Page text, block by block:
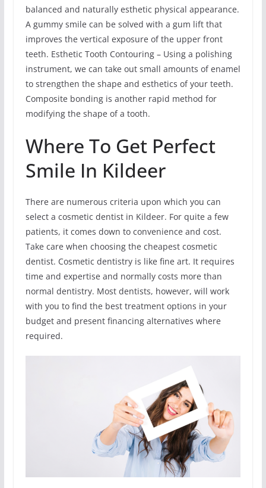
balanced and naturally esthetic physical appearance.
A gummy smile can be solved with a gum lift that
improves the vertical exposure of the upper front
teeth. Esthetic Tooth Contouring – Using a polishing
instrument, we can take out small amounts of enamel
to strengthen the shape and esthetics of your teeth.
Composite bonding is another rapid method for
modifying the shape of a tooth.
Where To Get Perfect
Smile In Kildeer
There are numerous criteria upon which you can
select a cosmetic dentist in Kildeer. For quite a few
patients, it comes down to convenience and cost.
Take care when choosing the cheapest cosmetic
dentist. Cosmetic dentistry is like fine art. It requires
time and expertise and normally costs more than
normal dentistry. Most dentists, however, will work
with you to find the best treatment options in your
budget and present financing alternatives where
required.